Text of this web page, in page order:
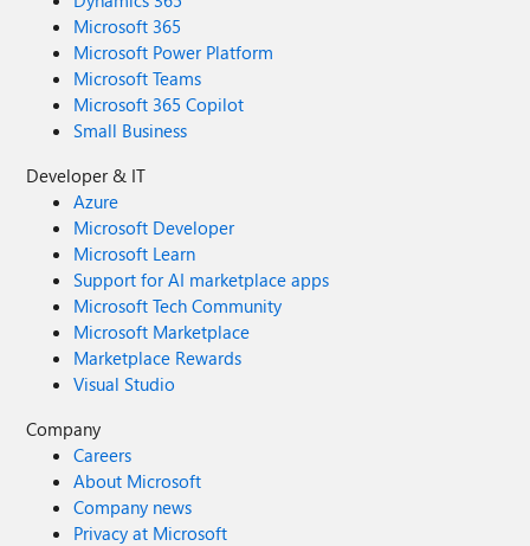
Microsoft 365
Microsoft Power Platform
Microsoft Teams
Microsoft 365 Copilot
Small Business
Developer & IT
Azure
Microsoft Developer
Microsoft Learn
Support for AI marketplace apps
Microsoft Tech Community
Microsoft Marketplace
Marketplace Rewards
Visual Studio
Company
Careers
About Microsoft
Company news
Privacy at Microsoft